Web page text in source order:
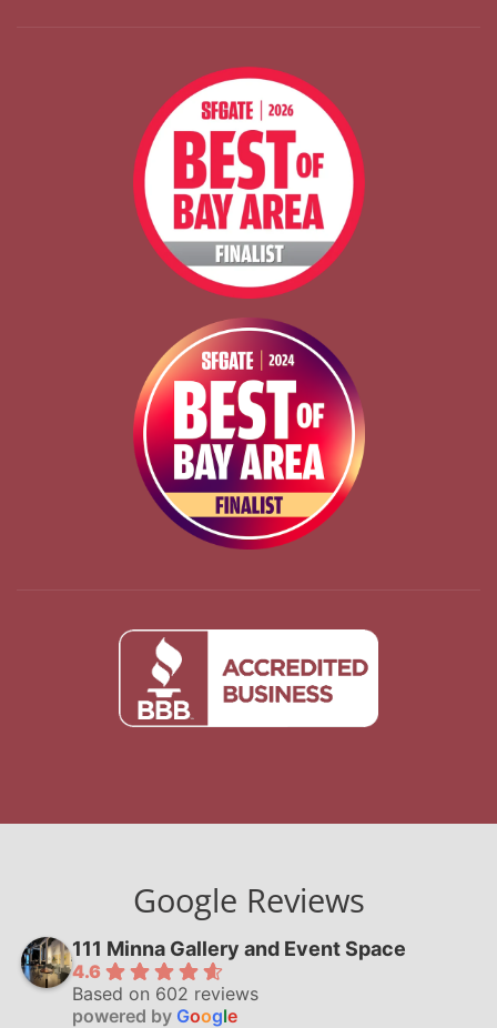
Google Reviews
111 Minna Gallery and Event Space
4.6
Based on 602 reviews
powered by Google